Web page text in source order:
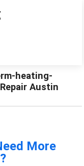
heating-
Austin
More